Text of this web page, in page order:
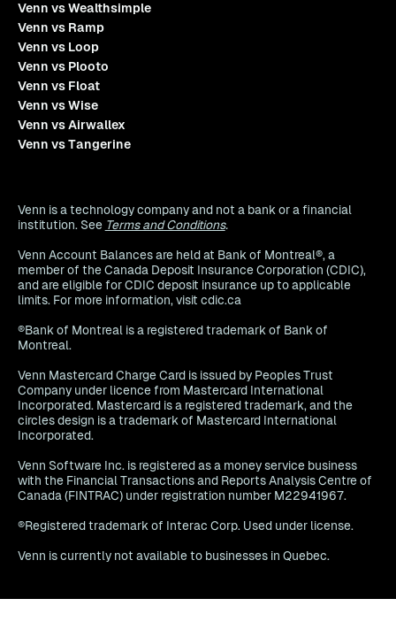
Venn vs Wealthsimple
Venn vs Ramp
Venn vs Loop
Venn vs Plooto
Venn vs Float
Venn vs Wise
Venn vs Airwallex
Venn vs Tangerine
Venn is a technology company and not a bank or a financial
institution. See Terms and Conditions.
Venn Account Balances are held at Bank of Montreal®, a
member of the Canada Deposit Insurance Corporation (CDIC),
and are eligible for CDIC deposit insurance up to applicable
limits. For more information, visit cdic.ca
®Bank of Montreal is a registered trademark of Bank of
Montreal.
Venn Mastercard Charge Card is issued by Peoples Trust
Company under licence from Mastercard International
Incorporated. Mastercard is a registered trademark, and the
circles design is a trademark of Mastercard International
Incorporated.
Venn Software Inc. is registered as a money service business
with the Financial Transactions and Reports Analysis Centre of
Canada (FINTRAC) under registration number M22941967.
®Registered trademark of Interac Corp. Used under license.
Venn is currently not available to businesses in Quebec.